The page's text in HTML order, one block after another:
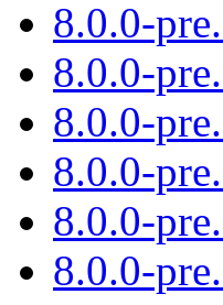
8.0.0-
8.0.0-
8.0.0-
8.0.0-
8.0.0-
8.0.0-